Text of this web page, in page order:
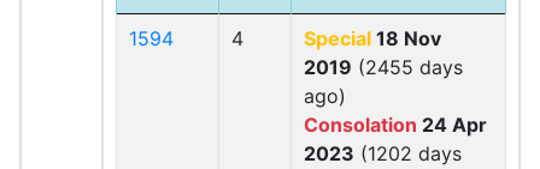
1594 4 Special 18 Nov
2019 (2455 days
ago)
Consolation 24 Apr
2023 (1202 days